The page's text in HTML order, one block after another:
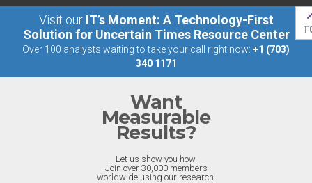
Visit our IT’s Moment: A Technology-First
Solution for Uncertain Times Resource Center
Over 100 analysts waiting to take your call right now: +1 (703)
340 1171
Want
Measurable
Results?
Let us show you how.
Join over 30,000 members
worldwide using our research.